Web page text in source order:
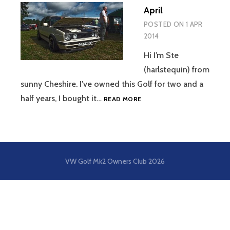
April
POSTED ON 1 APR
2014
Hi I’m Ste
(harlstequin) from
sunny Cheshire. I’ve owned this Golf for two and a
half years, I bought it… READ MOREAPRIL
VW Golf Mk2 Owners Club 2026